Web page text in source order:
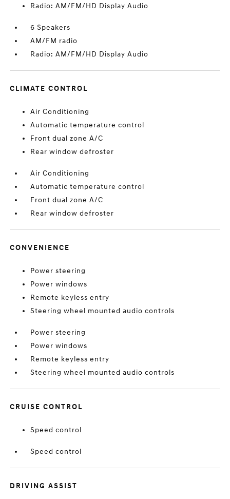
Radio: AM/FM/HD Display Audio
6 Speakers
AM/FM radio
Radio: AM/FM/HD Display Audio
CLIMATE CONTROL
Air Conditioning
Automatic temperature control
Front dual zone A/C
Rear window defroster
Air Conditioning
Automatic temperature control
Front dual zone A/C
Rear window defroster
CONVENIENCE
Power steering
Power windows
Remote keyless entry
Steering wheel mounted audio controls
Power steering
Power windows
Remote keyless entry
Steering wheel mounted audio controls
CRUISE CONTROL
Speed control
Speed control
DRIVING ASSIST